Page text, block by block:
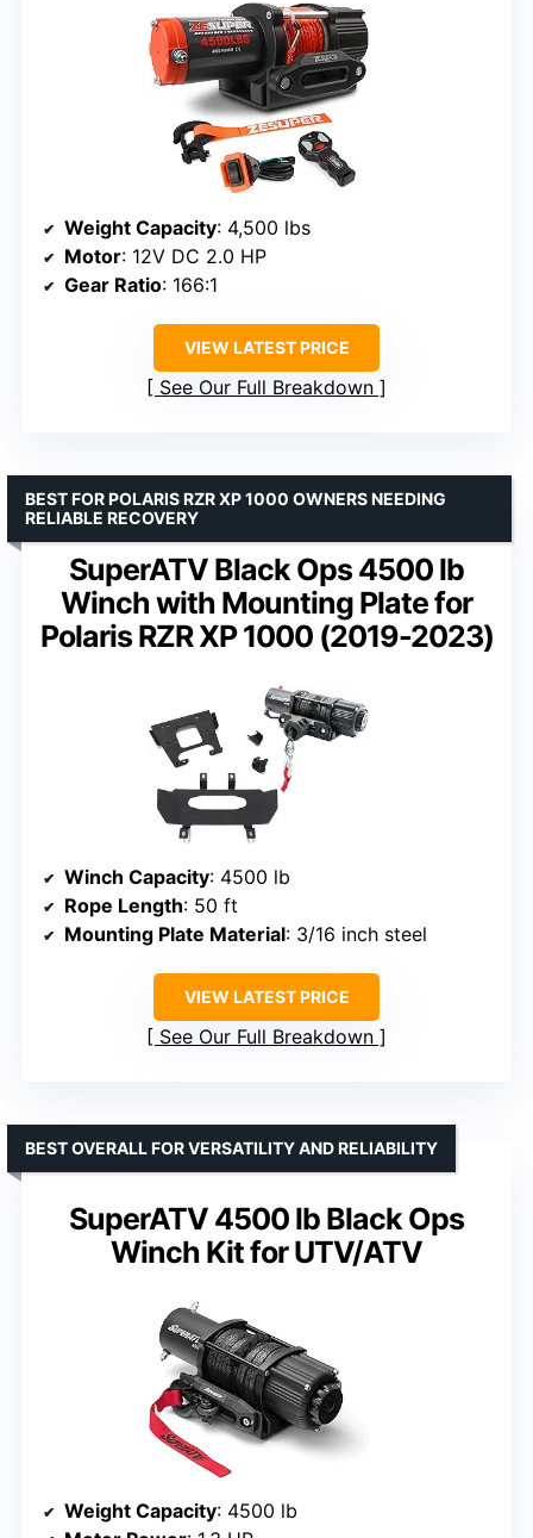
Weight Capacity: 4,500 lbs
Motor: 12V DC 2.0 HP
Gear Ratio: 166:1
VIEW LATEST PRICE
See Our Full Breakdown
SuperATV Black Ops 4500 lb
Winch with Mounting Plate for
Polaris RZR XP 1000 (2019-2023)
BEST FOR POLARIS RZR XP 1000 OWNERS NEEDING
RELIABLE RECOVERY
Winch Capacity: 4500 lb
Rope Length: 50 ft
Mounting Plate Material: 3/16 inch steel
VIEW LATEST PRICE
See Our Full Breakdown
SuperATV 4500 lb Black Ops
Winch Kit for UTV/ATV
BEST OVERALL FOR VERSATILITY AND RELIABILITY
Weight Capacity: 4500 lb